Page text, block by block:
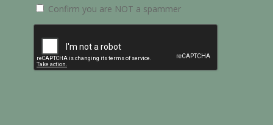
Confirm you are NOT a spammer